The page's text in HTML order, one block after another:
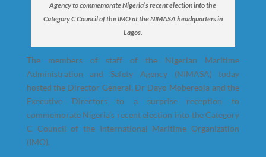
Agency to commemorate Nigeria’s recent election into the
Category C Council of the IMO at the NIMASA headquarters in
Lagos.
The members of staff of the Nigerian Maritime
Administration and Safety Agency (NIMASA) today
hosted the Director General, Dr Dayo Mobereola and the
Executive Directors to a surprise reception to
commemorate Nigeria’s recent election into the Category
C Council of the International Maritime Organization
(IMO).